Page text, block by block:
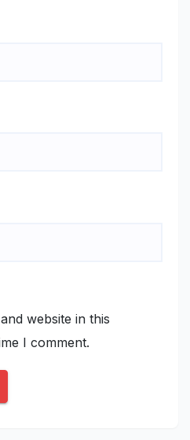
website in this
I comment.